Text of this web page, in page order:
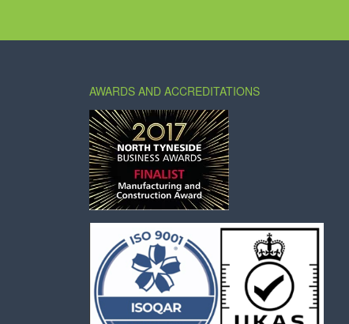
AWARDS AND ACCREDITATIONS